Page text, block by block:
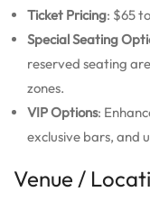
Ticket Pricing: $65
Special Seating
reserved seating
zones.
VIP Options:
exclusive bars, and
Venue /